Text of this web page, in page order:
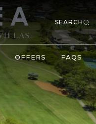
SEARCH
OFFERS FAQS